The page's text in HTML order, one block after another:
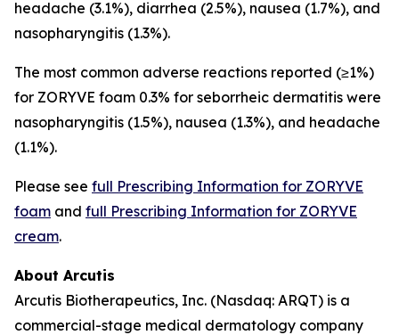
headache (3.1%), diarrhea (2.5%), nausea (1.7%), and
nasopharyngitis (1.3%).
The most common adverse reactions reported (≥1%)
for ZORYVE foam 0.3% for seborrheic dermatitis were
nasopharyngitis (1.5%), nausea (1.3%), and headache
(1.1%).
Please see full Prescribing Information for ZORYVE
foam and full Prescribing Information for ZORYVE
cream.
About Arcutis
Arcutis Biotherapeutics, Inc. (Nasdaq: ARQT) is a
commercial-stage medical dermatology company